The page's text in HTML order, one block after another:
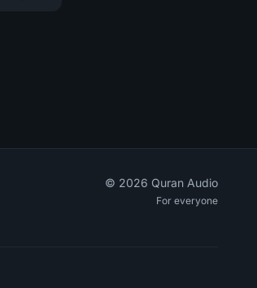
© 2026 Quran Audio
For everyone